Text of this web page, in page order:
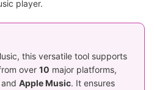
player.
this versatile tool supports
over 10 major platforms,
and Apple Music. It ensures